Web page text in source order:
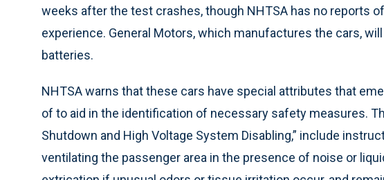
weeks after the test crashes, though NHTSA has no reports
experience. General Motors, which manufactures the cars,
batteries.
NHTSA warns that these cars have special attributes that
of to aid in the identification of necessary safety measures.
Shutdown and High Voltage System Disabling,” include
ventilating the passenger area in the presence of noise or